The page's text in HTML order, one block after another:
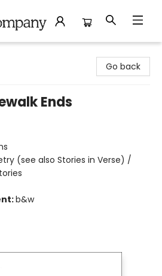
Go back
Ends
(see also Stories in Verse) /
b&w